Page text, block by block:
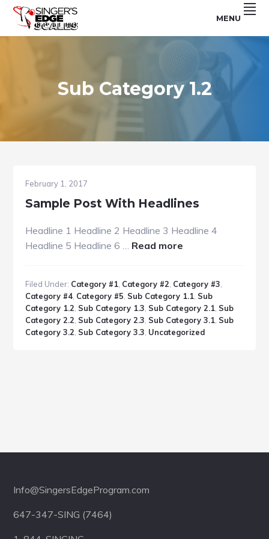
Skip
primary
Skip
main
Skip
footer
SINGER'S
MENU
Sub Category 1.2
February 1, 2017
Sample Post With Headlines
Headline 1 Headline 2 Headline 3 Headline 4
Headline 5 Headline 6 … Read more
With
Headlines
Filed Under: Category #1, Category #2, Category #3,
Category #4, Category #5, Sub Category 1.1, Sub
Category 1.2, Sub Category 1.3, Sub Category 2.1, Sub
Category 2.2, Sub Category 2.3, Sub Category 3.1, Sub
Category 3.2, Sub Category 3.3, Uncategorized
Info@SingersEdgeProgram.com
647-347-SING (7464)